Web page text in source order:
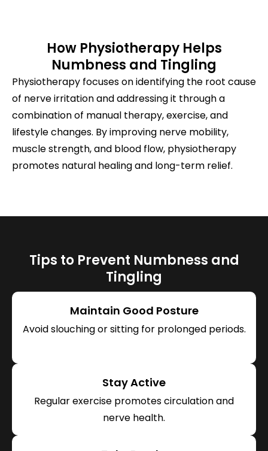
How Physiotherapy Helps
Numbness and Tingling
Physiotherapy focuses on identifying the root cause
of nerve irritation and addressing it through a
combination of manual therapy, exercise, and
lifestyle changes. By improving nerve mobility,
muscle strength, and blood flow, physiotherapy
promotes natural healing and long-term relief.
Tips to Prevent Numbness and
Tingling
Maintain Good Posture
Avoid slouching or sitting for prolonged periods.
Stay Active
Regular exercise promotes circulation and
nerve health.